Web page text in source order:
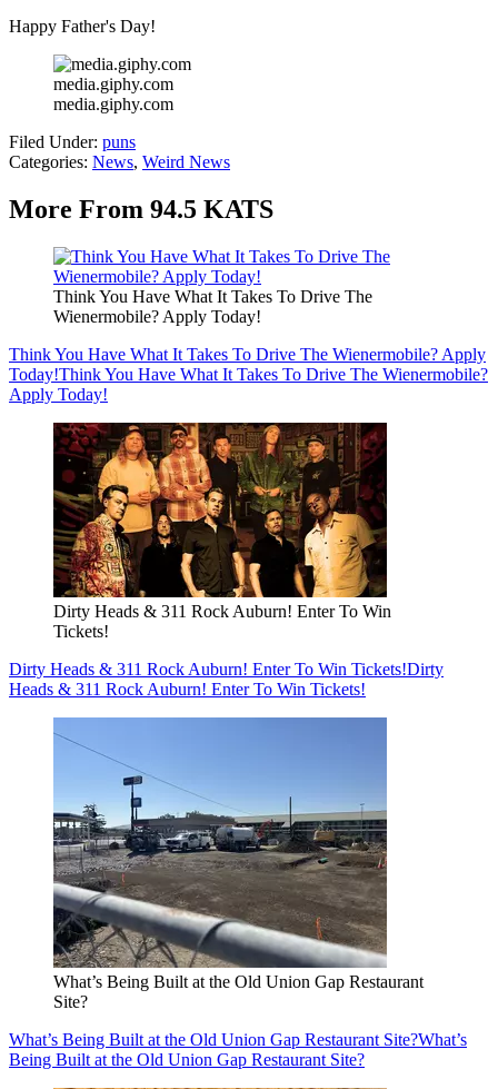
Happy Father's Day!
media.giphy.com
media.giphy.com
Filed Under: puns
Categories: News, Weird News
More From 94.5 KATS
Think You Have What It Takes To Drive The
Wienermobile? Apply Today!
Think You Have What It Takes To Drive The Wienermobile? Apply
Today!Think You Have What It Takes To Drive The Wienermobile?
Apply Today!
Dirty Heads & 311 Rock Auburn! Enter To Win
Tickets!
Dirty Heads & 311 Rock Auburn! Enter To Win Tickets!Dirty
Heads & 311 Rock Auburn! Enter To Win Tickets!
What’s Being Built at the Old Union Gap Restaurant
Site?
What’s Being Built at the Old Union Gap Restaurant Site?What’s
Being Built at the Old Union Gap Restaurant Site?